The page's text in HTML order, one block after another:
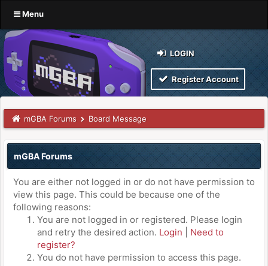
Menu
LOGIN
Register Account
mGBA Forums Board Message
mGBA Forums
You are either not logged in or do not have permission to
view this page. This could be because one of the
following reasons:
You are not logged in or registered. Please login
and retry the desired action. Login
Need to
register?
You do not have permission to access this page.